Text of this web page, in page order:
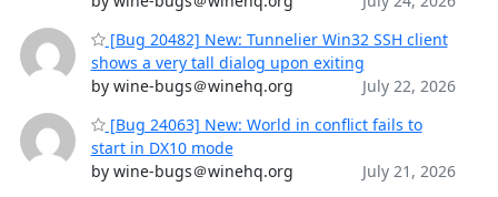
[Bug 20482] New: Tunnelier Win32 SSH client
shows a very tall dialog upon exiting
by wine-bugs＠winehq.org
July 22, 2026
[Bug 24063] New: World in conflict fails to
start in DX10 mode
by wine-bugs＠winehq.org
July 21, 2026